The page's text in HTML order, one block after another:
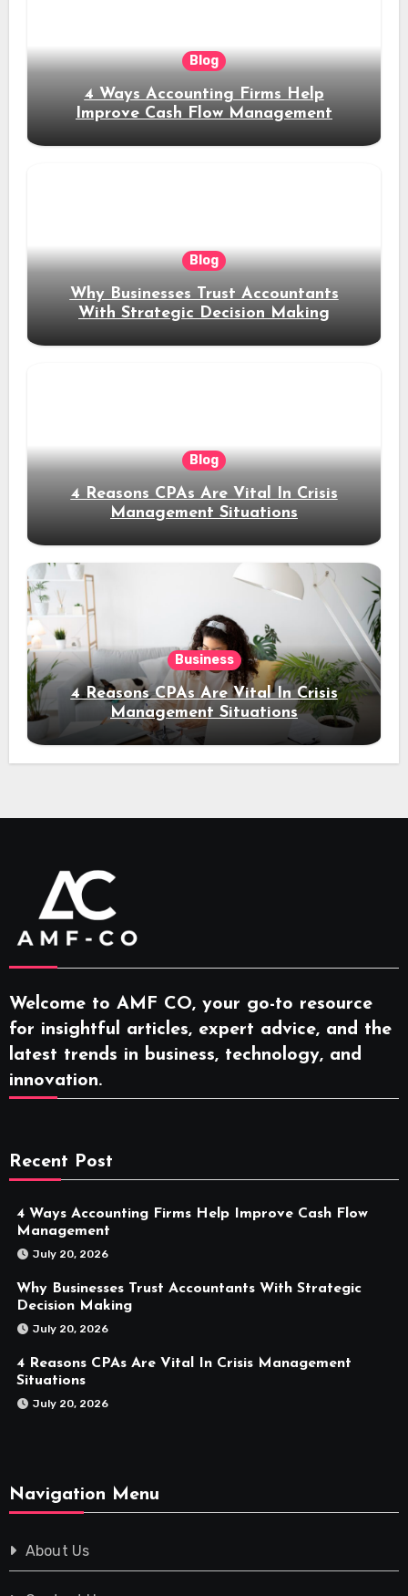
Blog
4 Ways Accounting Firms Help
Improve Cash Flow Management
Blog
Why Businesses Trust Accountants
With Strategic Decision Making
Blog
4 Reasons CPAs Are Vital In Crisis
Management Situations
Business
4 Reasons CPAs Are Vital In Crisis
Management Situations
Welcome to AMF CO, your go-to resource
for insightful articles, expert advice, and the
latest trends in business, technology, and
innovation.
Recent Post
4 Ways Accounting Firms Help Improve Cash Flow
Management
July 20, 2026
Why Businesses Trust Accountants With Strategic
Decision Making
July 20, 2026
4 Reasons CPAs Are Vital In Crisis Management
Situations
July 20, 2026
Navigation Menu
About Us